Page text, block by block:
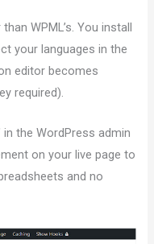
WPML’s. You install
your languages in the
editor becomes
required).
in the WordPress admin
on your live page to
and no